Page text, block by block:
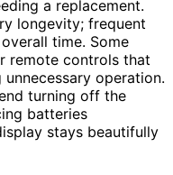
a replacement.
longevity; frequent
time. Some
remote controls that
operation.
turning off the
batteries
stays beautifully